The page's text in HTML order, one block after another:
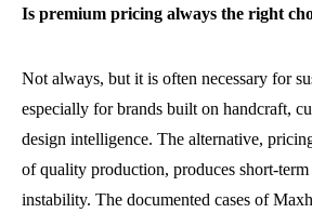
Is premium pricing always the right
Not always, but it is often necessary for
especially for brands built on handcraft,
design intelligence. The alternative,
of quality production, produces short-term
instability. The documented cases of